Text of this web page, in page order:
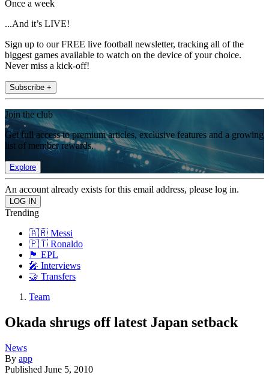
Once a week
...And it’s LIVE!
Sign up to our FREE live football newsletter, tracking all of the
biggest games available to watch on the device of your choice.
Never miss a kick-off!
Subscribe +
Join the club
Get full access to premium articles, exclusive features and a growing
list of member rewards.
Explore
An account already exists for this email address, please log in.
Trending
🇦🇷 Messi
🇵🇹 Ronaldo
🏴󠁧󠁢󠁥󠁮󠁧󠁿 EPL
🎤 Interviews
🤝 Transfers
Team
Okada shrugs off latest Japan setback
News
By app
Published June 5, 2010